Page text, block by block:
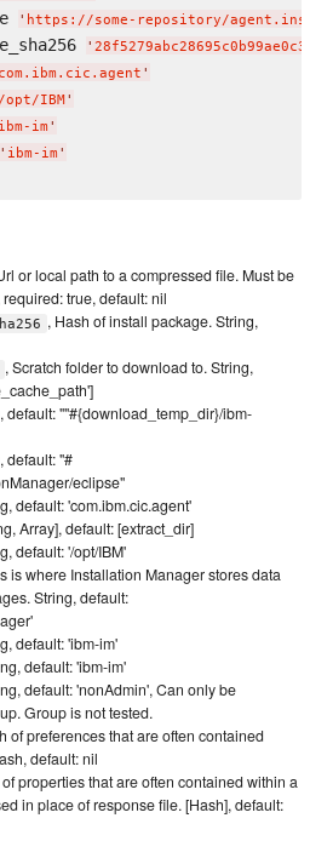
' https://some-repository/
'
com.ibm.cic.agent '
/opt/IBM'
ibm-im '
' ibm-im '
or local path to a compressed file. Must be
required: true, default: nil
, Hash of install package. String,
, Scratch folder to download to. String,
default: ""#{download_temp_dir}/ibm-
default: "#
eclipse"
default: 'com.ibm.cic.agent'
Array], default: [extract_dir]
default: '/opt/IBM'
is where Installation Manager stores data
String, default:
default: 'ibm-im'
default: 'ibm-im'
default: 'nonAdmin', Can only be
Group is not tested.
of preferences that are often contained
default: nil
properties that are often contained within a
in place of response file. [Hash], default: